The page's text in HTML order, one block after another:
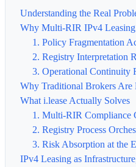
Understanding the Real
Why Multi-RIR IPv4
1. Policy Fragmentation
2. Registry Interpretation
3. Operational Continuity
Why Traditional Brokers Are
What i.lease Actually Solves
1. Multi-RIR Compliance
2. Registry Process
3. Risk Absorption at the
IPv4 Leasing as